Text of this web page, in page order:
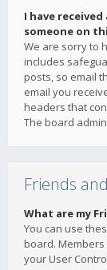
I have
someone on
We are sorry to
includes
posts, so email
email you
headers that
The board
Friends
What are my
You can use
board.
your User